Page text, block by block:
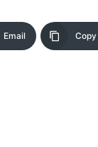
Email